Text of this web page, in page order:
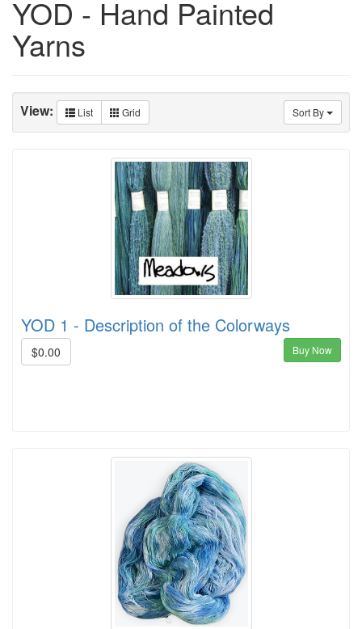
YOD - Hand Painted
Yarns
Sort By
View: List Grid
YOD 1 - Description of the Colorways
$0.00 Buy Now